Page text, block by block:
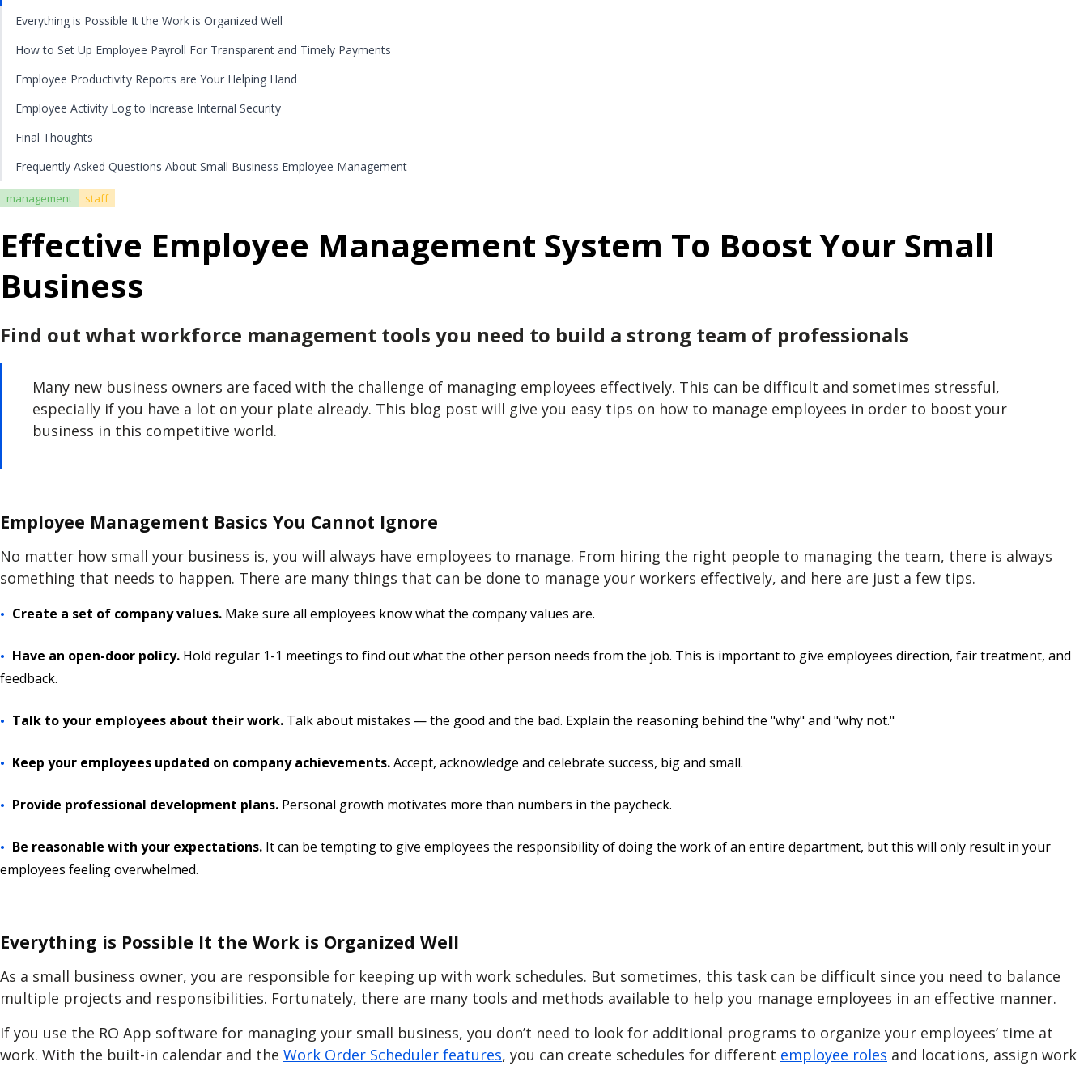
Everything is Possible It the Work is Organized Well
How to Set Up Employee Payroll For Transparent and Timely Payments
Employee Productivity Reports are Your Helping Hand
Employee Activity Log to Increase Internal Security
Final Thoughts
Frequently Asked Questions About Small Business Employee Management
management staff
Effective Employee Management System To Boost Your Small
Business
Find out what workforce management tools you need to build a strong team of professionals
Many new business owners are faced with the challenge of managing employees effectively. This can be difficult and sometimes stressful,
especially if you have a lot on your plate already. This blog post will give you easy tips on how to manage employees in order to boost your
business in this competitive world.
Employee Management Basics You Cannot Ignore
No matter how small your business is, you will always have employees to manage. From hiring the right people to managing the team, there is always
something that needs to happen. There are many things that can be done to manage your workers effectively, and here are just a few tips.
Create a set of company values. Make sure all employees know what the company values are.
Have an open-door policy. Hold regular 1-1 meetings to find out what the other person needs from the job. This is important to give employees direction, fair treatment, and
feedback.
Talk to your employees about their work. Talk about mistakes — the good and the bad. Explain the reasoning behind the "why" and "why not."
Keep your employees updated on company achievements.Accept, acknowledge and celebrate success, big and small.
Provide professional development plans. Personal growth motivates more than numbers in the paycheck.
Be reasonable with your expectations. It can be tempting to give employees the responsibility of doing the work of an entire department, but this will only result in your
employees feeling overwhelmed.
Everything is Possible It the Work is Organized Well
As a small business owner, you are responsible for keeping up with work schedules. But sometimes, this task can be difficult since you need to balance
multiple projects and responsibilities. Fortunately, there are many tools and methods available to help you manage employees in an effective manner.
If you use the RO App software for managing your small business, you don’t need to look for additional programs to organize your employees’ time at
work. With the built-in calendar and the Work Order Scheduler features, you can create schedules for different employee roles and locations, assign work